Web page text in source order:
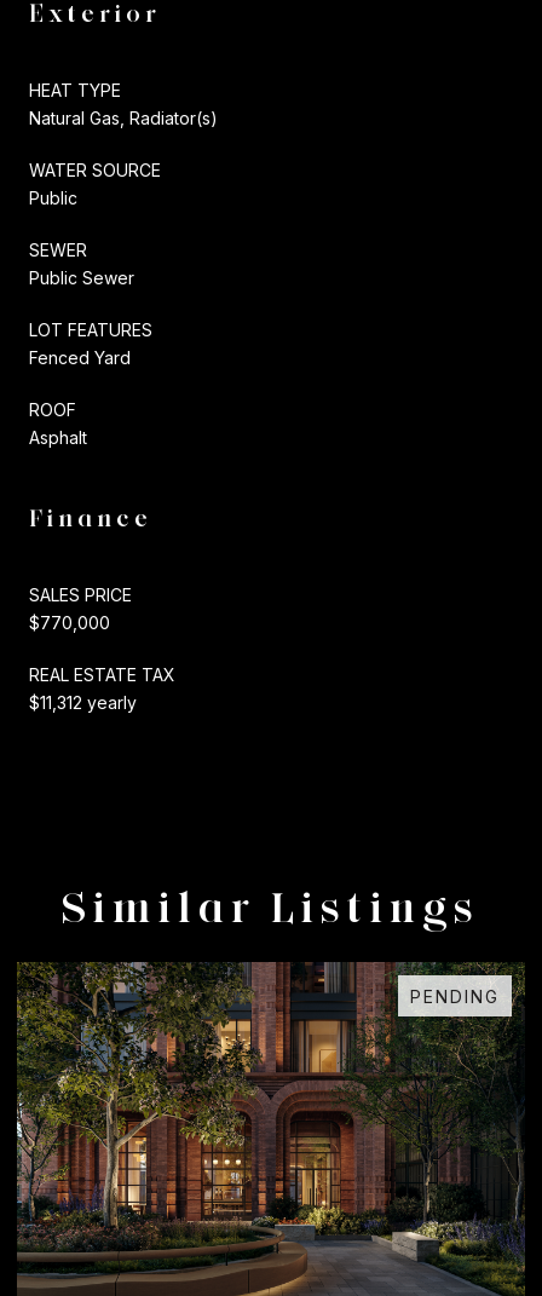
Exterior
HEAT TYPE
Natural Gas, Radiator(s)
WATER SOURCE
Public
SEWER
Public Sewer
LOT FEATURES
Fenced Yard
ROOF
Asphalt
Finance
SALES PRICE
$770,000
REAL ESTATE TAX
$11,312 yearly
Similar Listings
FOR SALE